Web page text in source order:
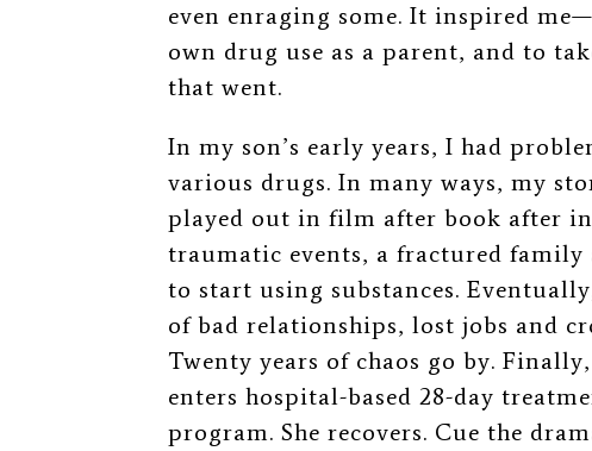
even enraging some. It inspired
own drug use as a parent, and to
that went.
In my son’s early years, I had
various drugs. In many ways, my
played out in film after book after
traumatic events, a fractured
to start using substances.
of bad relationships, lost jobs and
Twenty years of chaos go by.
enters hospital-based 28-day
program. She recovers. Cue the